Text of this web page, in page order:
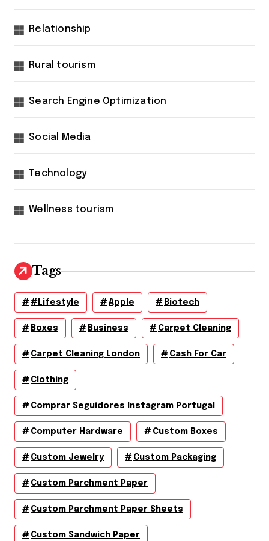
Relationship
Rural tourism
Search Engine Optimization
Social Media
Technology
Wellness tourism
Tags
#lifestyle Apple Biotech
Boxes Business Carpet Cleaning
Carpet Cleaning London Cash For Car
Clothing
Comprar Seguidores Instagram Portugal
Computer Hardware Custom Boxes
Custom Jewelry Custom Packaging
Custom Parchment Paper
Custom Parchment Paper Sheets
Custom Sandwich Paper